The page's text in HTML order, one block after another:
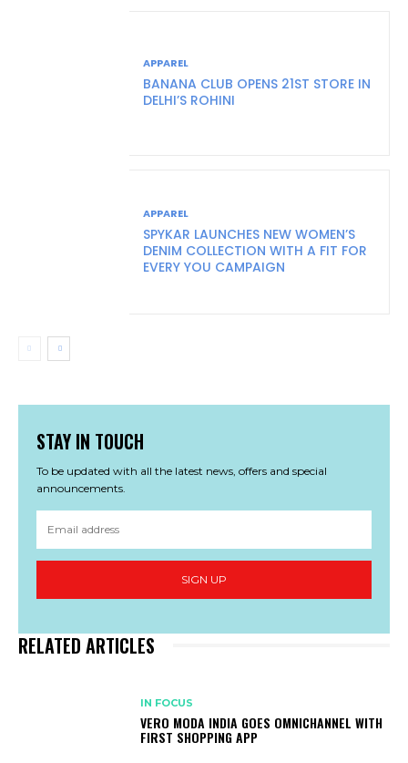
APPAREL
BANANA CLUB OPENS 21ST STORE IN
DELHI’S ROHINI
APPAREL
SPYKAR LAUNCHES NEW WOMEN’S
DENIM COLLECTION WITH A FIT FOR
EVERY YOU CAMPAIGN
STAY IN TOUCH
To be updated with all the latest news, offers and special
announcements.
SIGN UP
RELATED ARTICLES
IN FOCUS
VERO MODA INDIA GOES OMNICHANNEL WITH
FIRST SHOPPING APP